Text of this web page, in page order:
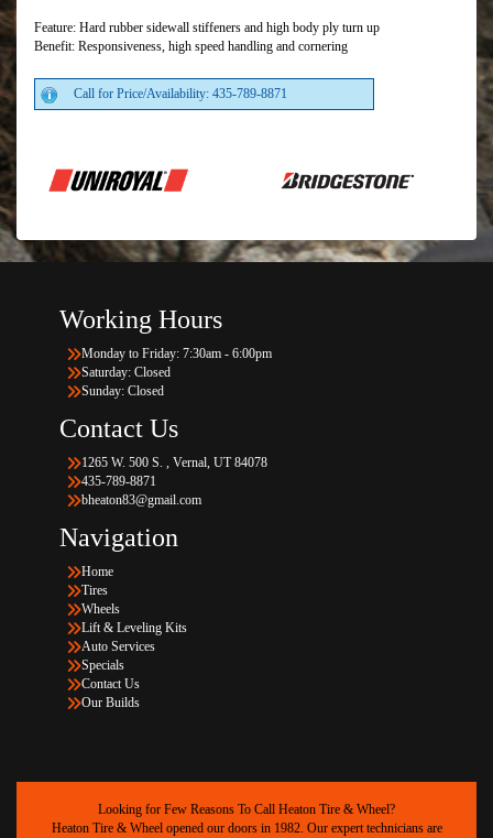
Feature: Hard rubber sidewall stiffeners and high body ply turn up
Benefit: Responsiveness, high speed handling and cornering
Call for Price/Availability: 435-789-8871
Working Hours
Monday to Friday: 7:30am - 6:00pm
Saturday: Closed
Sunday: Closed
Contact Us
1265 W. 500 S. , Vernal, UT 84078
435-789-8871
bheaton83@gmail.com
Navigation
Home
Tires
Wheels
Lift & Leveling Kits
Auto Services
Specials
Contact Us
Our Builds
Looking for Few Reasons To Call Heaton Tire & Wheel?
Heaton Tire & Wheel opened our doors in 1982. Our expert technicians are